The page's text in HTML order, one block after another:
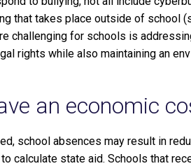
that takes place outside of school
challenging for schools is
rights while also maintaining an
an economic
school absences may result in
calculate state aid. Schools that